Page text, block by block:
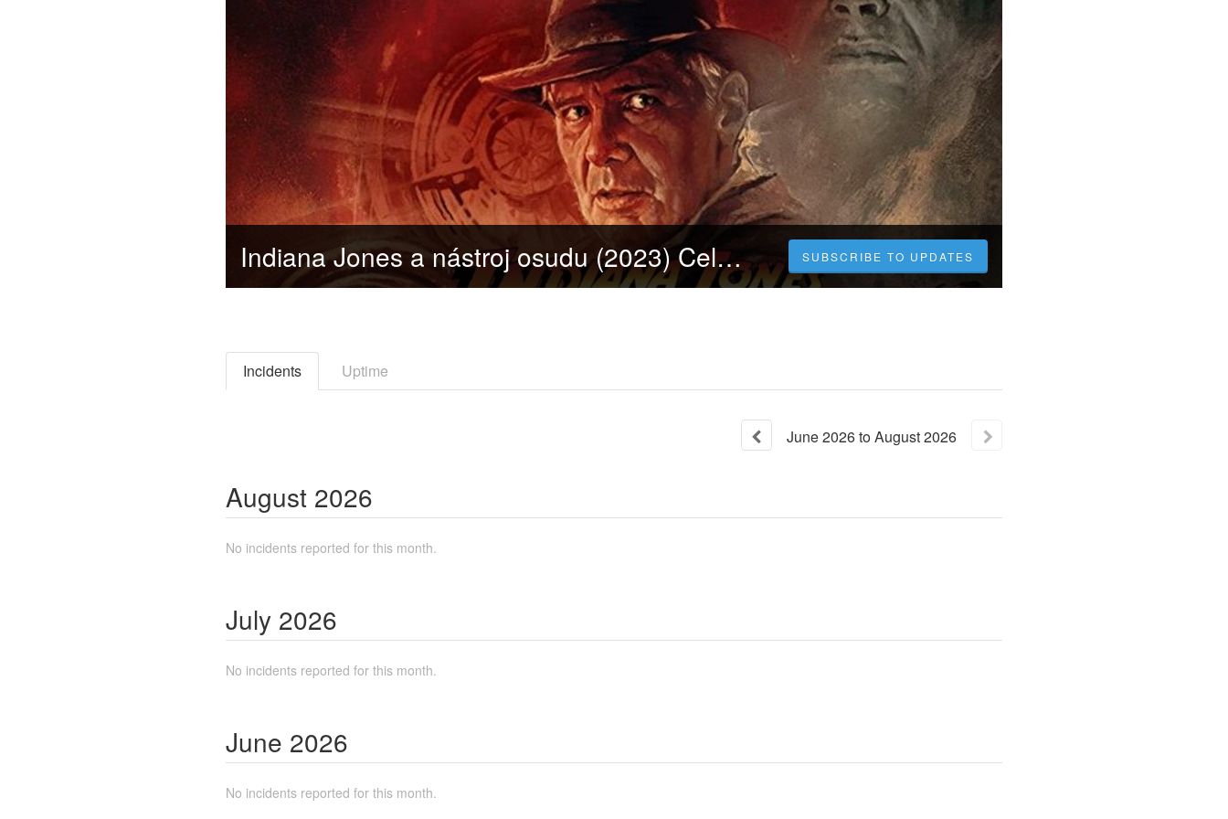
Indiana Jones a nástroj osudu (2023) Celý Film Online Dabing Čeština zdarma SUBSCRIBE TO UPDATES
Incidents Uptime
June2026toAugust2026
August 2026
No incidents reported for this month.
July 2026
No incidents reported for this month.
June 2026
No incidents reported for this month.